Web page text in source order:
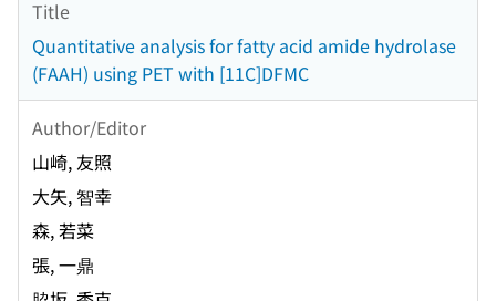
Title
Quantitative analysis for fatty acid amide hydrolase
(FAAH) using PET with [11C]DFMC
Author/Editor
山崎, 友照
大矢, 智幸
森, 若菜
張, 一鼎